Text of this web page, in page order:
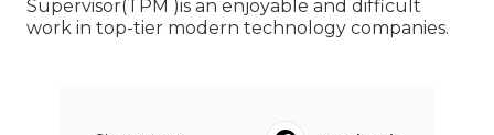
Supervisor(TPM )is an enjoyable and difficult
work in top-tier modern technology companies.